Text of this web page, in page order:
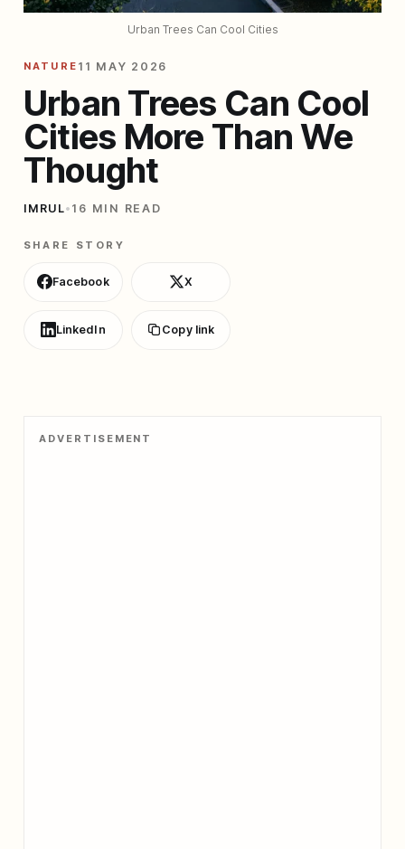
Urban Trees Can Cool Cities
NATURE 11 MAY 2026
Urban Trees Can Cool
Cities More Than We
Thought
IMRUL• 16 MIN READ
SHARE STORY
Facebook X
LinkedIn Copy link
ADVERTISEMENT